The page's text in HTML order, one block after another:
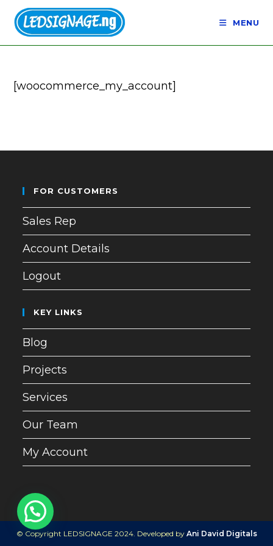
content
MENU
[woocommerce_my_account]
FOR CUSTOMERS
Sales Rep
Account Details
Logout
KEY LINKS
Blog
Projects
Services
Our Team
My Account
© Copyright LEDSIGNAGE 2024. Developed by Ani David Digitals